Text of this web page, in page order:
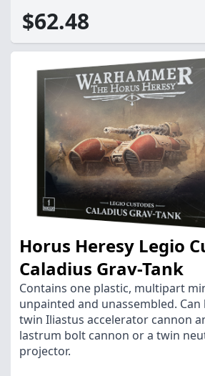
$62.48
Horus Heresy Legio
Caladius Grav-Tank
Contains one plastic, multipart
unpainted and unassembled.
twin Iliastus accelerator cannon
lastrum bolt cannon or a twin
projector.